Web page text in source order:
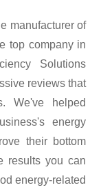
manufacturer of
top company in
Solutions
reviews that
We've helped
energy
their bottom
results you can
energy-related